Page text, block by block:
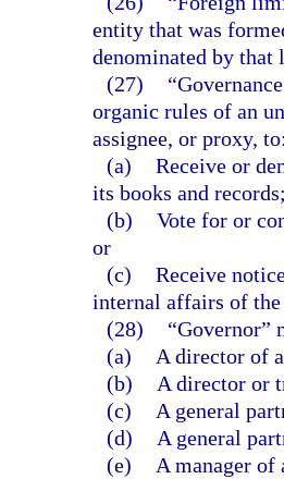
entity that was
denominated by
(27)
organic rules of an
assignee, or proxy,
(a) Receive or
its books and
(b) Vote for or
or
(c) Receive
internal affairs of
(28)
“Governor”
(a)
A director of
(b)
A director or
(c)
A general
(d)
A general
(e)
A manager